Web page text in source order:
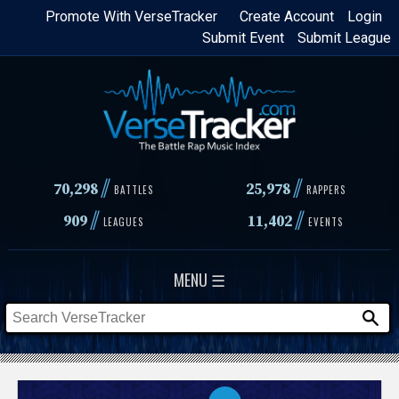
Skip
content
Login
Create Account
Promote With VerseTracker
Submit League
Submit Event
70,298// BATTLES 25,978 // RAPPERS
909// LEAGUES 11,402// EVENTS
MENU ☰